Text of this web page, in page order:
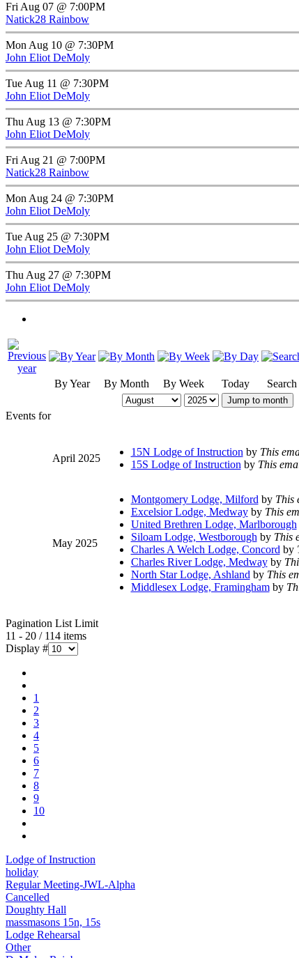
Fri Aug 07 @ 7:00PM
Natick28 Rainbow
Mon Aug 10 @ 7:30PM
John Eliot DeMoly
Tue Aug 11 @ 7:30PM
John Eliot DeMoly
Thu Aug 13 @ 7:30PM
John Eliot DeMoly
Fri Aug 21 @ 7:00PM
Natick28 Rainbow
Mon Aug 24 @ 7:30PM
John Eliot DeMoly
Tue Aug 25 @ 7:30PM
John Eliot DeMoly
Thu Aug 27 @ 7:30PM
John Eliot DeMoly
By Year By Month By Week Today Search
Jump to month
Events for
April 2025
15N Lodge of Instruction by This
15S Lodge of Instruction by This
May 2025
Montgomery Lodge, Milford by This
Excelsior Lodge, Medwayby This
United Brethren Lodge, Marlborough
Siloam Lodge, Westborough by This
Charles A Welch Lodge, Concord by
Charles River Lodge, Medwayby
North Star Lodge, Ashland by This
Middlesex Lodge, Framinghamby
Pagination List Limit
11 - 20 / 114 items
Display #
1
2
3
4
5
6
7
8
9
10
Lodge of Instruction
holiday
Regular Meeting-JWL-Alpha
Cancelled
Doughty Hall
massmasons 15n, 15s
Lodge Rehearsal
Other